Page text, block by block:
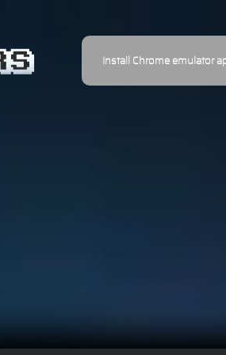
Install Chrome emulator